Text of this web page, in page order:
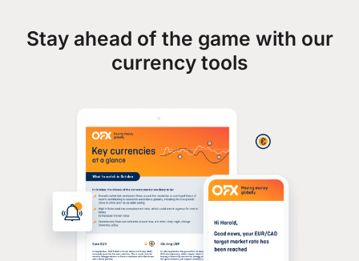
Stay ahead of the game with our
currency tools